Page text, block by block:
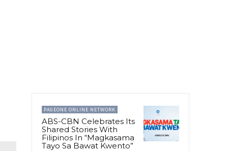
PAGEONE ONLINE NETWORK
ABS-CBN Celebrates Its
Shared Stories With
Filipinos In “Magkasama
Tayo Sa Bawat Kwento”